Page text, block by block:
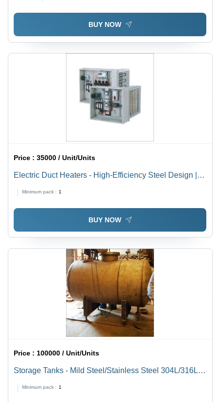
BUY NOW
Price :35000 / Unit/Units
Electric Duct Heaters - High-Efficiency Steel Design |
Technology
Minimum pack : 1
BUY NOW
Price : 100000 / Unit/Units
Storage Tanks - Mild Steel/Stainless Steel 304L/316L,
Commercial, Domestic Use
Minimum pack : 1